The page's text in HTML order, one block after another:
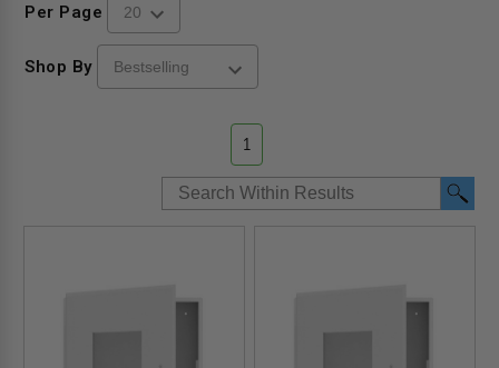
Per Page
Shop By
1